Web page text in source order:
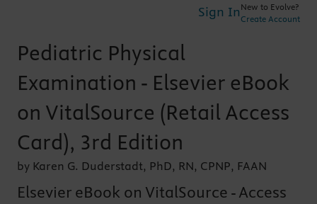
Sign In New to Evolve?
Create Account
Pediatric Physical
Examination - Elsevier eBook
on VitalSource (Retail Access
Card), 3rd Edition
by Karen G. Duderstadt, PhD, RN, CPNP, FAAN
Elsevier eBook on VitalSource - Access